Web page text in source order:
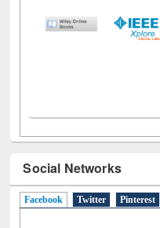
Social Networks
Facebook (active tab)
Twitter Pinterest